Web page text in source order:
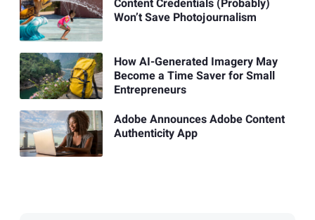
Content Credentials (Probably)
Won’t Save Photojournalism
How AI-Generated Imagery May
Become a Time Saver for Small
Entrepreneurs
Adobe Announces Adobe Content
Authenticity App